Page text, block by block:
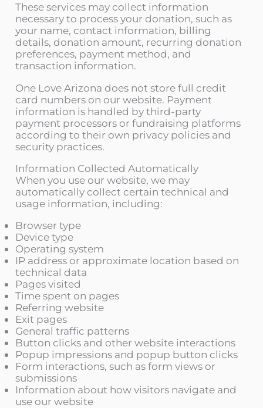
These services may collect information
necessary to process your donation, such as
your name, contact information, billing
details, donation amount, recurring donation
preferences, payment method, and
transaction information.
One Love Arizona does not store full credit
card numbers on our website. Payment
information is handled by third-party
payment processors or fundraising platforms
according to their own privacy policies and
security practices.
Information Collected Automatically
When you use our website, we may
automatically collect certain technical and
usage information, including:
Browser type
Device type
Operating system
IP address or approximate location based on
technical data
Pages visited
Time spent on pages
Referring website
Exit pages
General traffic patterns
Button clicks and other website interactions
Popup impressions and popup button clicks
Form interactions, such as form views or
submissions
Information about how visitors navigate and
use our website